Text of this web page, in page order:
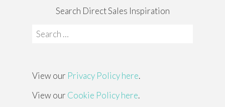
Search Direct Sales Inspiration
Search
View our Privacy Policy here.
View our Cookie Policy here.